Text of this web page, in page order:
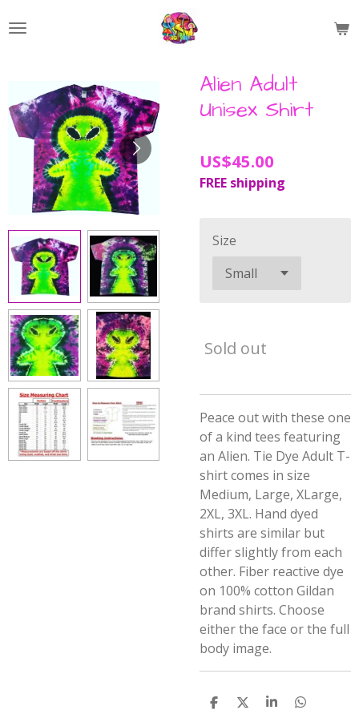
to
Alien Adult
Unisex Shirt
US$45.00
FREE shipping
Size
Sold out
Peace out with these one
of a kind tees featuring
an Alien. Tie Dye Adult T-
shirt comes in size
Medium, Large, XLarge,
2XL, 3XL. Hand dyed
shirts are similar but
differ slightly from each
other. Fiber reactive dye
on 100% cotton Gildan
brand shirts. Choose
either the face or the full
body image.
S
S
S
S